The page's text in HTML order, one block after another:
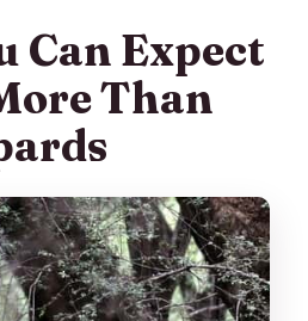
Can Expect
Than